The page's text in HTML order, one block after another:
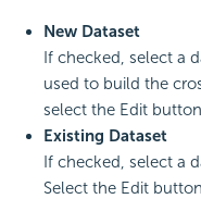
New Dataset
If checked, select a
used to build the
select the Edit
Existing Dataset
If checked, select a
Select the Edit